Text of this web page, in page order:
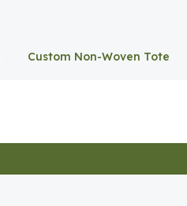
Custom Non-Woven Tote